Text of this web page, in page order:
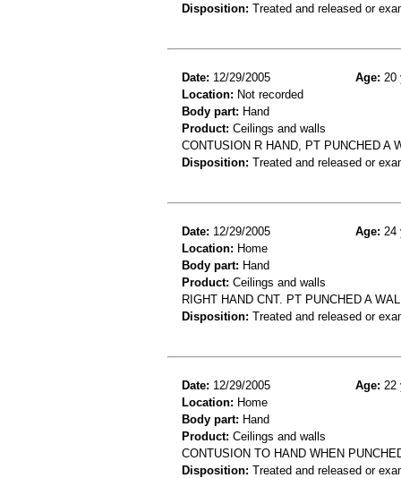
Disposition: Treated and released or
Date: 12/29/2005 Age: 20
Location: Not recorded
Body part: Hand
Product: Ceilings and walls
CONTUSION R HAND, PT PUNCHED A
Disposition: Treated and released or
Date: 12/29/2005 Age: 24
Location: Home
Body part: Hand
Product: Ceilings and walls
RIGHT HAND CNT. PT PUNCHED A
Disposition: Treated and released or
Date: 12/29/2005 Age: 22
Location: Home
Body part: Hand
Product: Ceilings and walls
CONTUSION TO HAND WHEN
Disposition: Treated and released or